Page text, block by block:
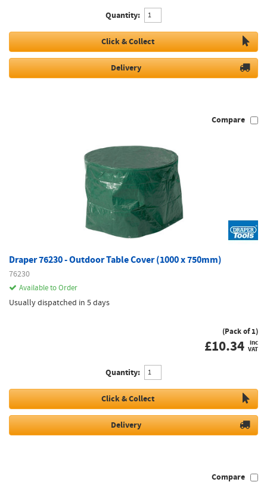
Quantity:
Click & Collect
Delivery
Compare
Draper 76230 - Outdoor Table Cover (1000 x 750mm)
76230
Available to Order
Usually dispatched in 5 days
(Pack of 1)
£10.34 inc
VAT
Quantity:
Click & Collect
Delivery
Compare